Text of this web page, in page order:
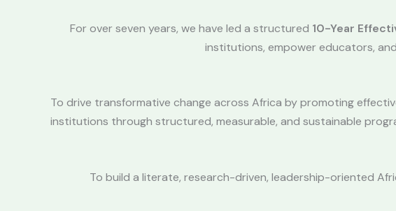
For over seven years, we have led a structured 10-Year
institutions, empower educators,
To drive transformative change across Africa by promoting
institutions through structured, measurable, and sustainable
To build a literate, research-driven, leadership-oriented